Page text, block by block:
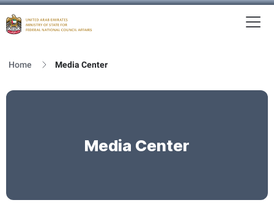
Home Media Center
Media Center